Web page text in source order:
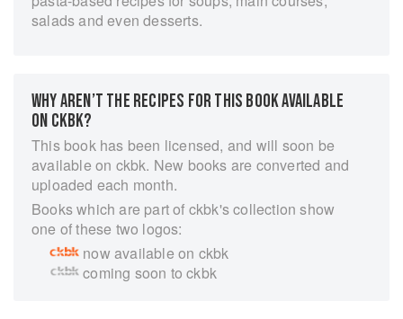
salads and even desserts.
WHY AREN’T THE RECIPES FOR THIS BOOK AVAILABLE
ON CKBK?
This book has been licensed, and will soon be
available on ckbk. New books are converted and
uploaded each month.
Books which are part of ckbk's collection show
one of these two logos:
now available on ckbk
coming soon to ckbk